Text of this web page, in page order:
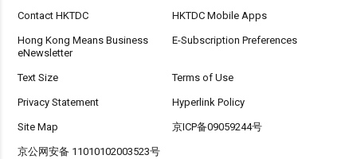
Contact HKTDC HKTDC Mobile Apps
Hong Kong Means Business
eNewsletter
E-Subscription Preferences
Text Size Terms of Use
Privacy Statement Hyperlink Policy
Site Map 京ICP备09059244号
京公网安备 11010102003523号